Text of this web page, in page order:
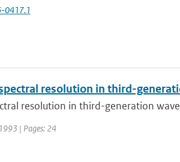
0417.1
resolution in third-
resolution in third-generation
| Pages: 24